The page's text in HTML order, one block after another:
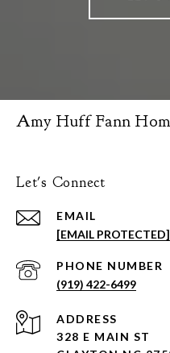
Amy Huff Fann
Let's Connect
EMAIL
[EMAIL PROTECTED]
PHONE NUMBER
(919) 422-6499
ADDRESS
328 E MAIN ST